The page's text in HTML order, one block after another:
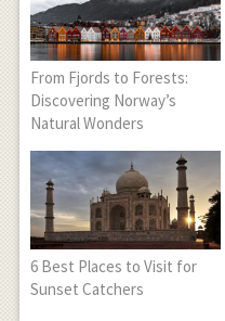
From Fjords to Forests:
Discovering Norway’s
Natural Wonders
6 Best Places to Visit for
Sunset Catchers